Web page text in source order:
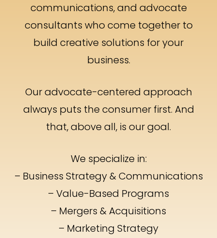
communications, and advocate
consultants who come together to
build creative solutions for your
business.
Our advocate-centered approach
always puts the consumer first. And
that, above all, is our goal.
We specialize in:
– Business Strategy & Communications
– Value-Based Programs
– Mergers & Acquisitions
– Marketing Strategy